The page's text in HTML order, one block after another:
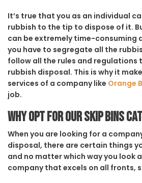
It’s true that you as an individual
rubbish to the tip to dispose of it.
can be extremely time-consuming
you have to segregate all the
follow all the rules and regulations
rubbish disposal. This is why it
services of a company like Orange
job.
Why opt for our Skip Bins
When you are looking for a
disposal, there are certain things
and no matter which way you look
company that excels on all fronts,